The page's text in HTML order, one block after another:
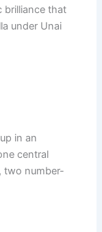
brilliance that
under Unai
in an
central
two number-